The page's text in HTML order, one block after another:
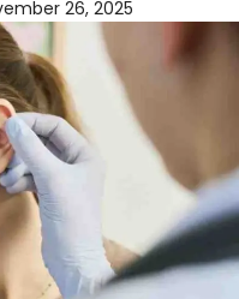
Our
Than
A
Cerumen
Removal
Kit
26, 2025